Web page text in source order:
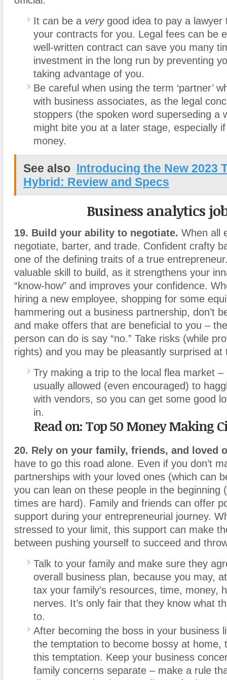
It can be a very good idea to pay a lawyer
your contracts for you. Legal fees can be
well-written contract can save you many
investment in the long run by preventing
taking advantage of you.
Be careful when using the term ‘partner’
with business associates, as the legal
stoppers (the spoken word superseding a
might bite you at a later stage, especially
money.
See also Introducing the New 2023
Hybrid: Review and Specs
Business analytics
19. Build your ability to negotiate. When all
negotiate, barter, and trade. Confident crafty
one of the defining traits of a true
valuable skill to build, as it strengthens your
“know-how” and improves your confidence.
hiring a new employee, shopping for some
hammering out a business partnership, don’t
and make offers that are beneficial to you –
person can do is say “no.” Take risks (while
rights) and you may be pleasantly surprised at
Try making a trip to the local flea market –
usually allowed (even encouraged) to
with vendors, so you can get some good
in.
Read on: Top 50 Money Making
20. Rely on your family, friends, and loved
have to go this road alone. Even if you don’t
partnerships with your loved ones (which can
you can lean on these people in the beginning
times are hard). Family and friends can offer
support during your entrepreneurial journey.
stressed to your limit, this support can make
between pushing yourself to succeed and
Talk to your family and make sure they
overall business plan, because you may,
tax your family’s resources, time, money,
nerves. It’s only fair that they know what
to.
After becoming the boss in your business
the temptation to become bossy at home,
this temptation. Keep your business
family concerns separate – make a rule